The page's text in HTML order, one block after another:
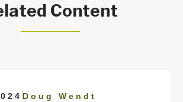
Content
|Doug Wendt